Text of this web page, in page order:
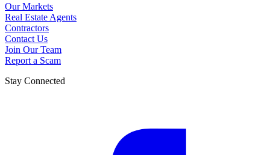
Our Markets
Real Estate Agents
Contractors
Contact Us
Join Our Team
Report a Scam
Stay Connected